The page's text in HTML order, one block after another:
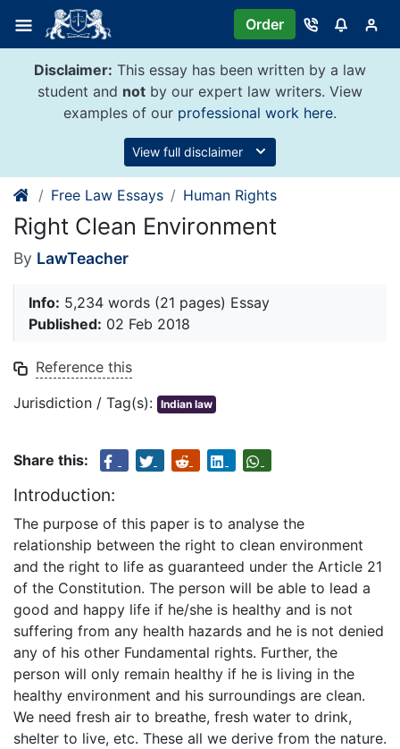
content
Order
Disclaimer: This essay has been written by a law
student and not by our expert law writers. View
examples of our professional work here.
View full disclaimer
Free Law Essays Human Rights
Right Clean Environment
By LawTeacher
Info: 5,234 words (21 pages) Essay
Published: 02 Feb 2018
Reference this
Jurisdiction / Tag(s): Indian law
Share this:
Introduction:
The purpose of this paper is to analyse the
relationship between the right to clean environment
and the right to life as guaranteed under the Article 21
of the Constitution. The person will be able to lead a
good and happy life if he/she is healthy and is not
suffering from any health hazards and he is not denied
any of his other Fundamental rights. Further, the
person will only remain healthy if he is living in the
healthy environment and his surroundings are clean.
We need fresh air to breathe, fresh water to drink,
shelter to live, etc. These all we derive from the nature.